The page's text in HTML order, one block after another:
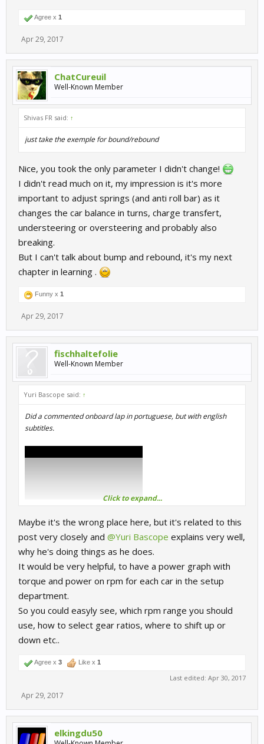
Agree x 1
Apr 29, 2017
ChatCureuil
Well-Known Member
Shivas FR said: ↑
just take the exemple for bound/rebound
Nice, you took the only parameter I didn't change!
I didn't read much on it, my impression is it's more
important to adjust springs (and anti roll bar) as it
changes the car balance in turns, charge transfert,
understeering or oversteering and probably also
breaking.
But I can't talk about bump and rebound, it's my next
chapter in learning .
Funny x 1
Apr 29, 2017
fischhaltefolie
Well-Known Member
Yuri Bascope said: ↑
Did a commented onboard lap in portuguese, but with english
subtitles.
Click to expand...
Maybe it's the wrong place here, but it's related to this
post very closely and @Yuri Bascope explains very well,
why he's doing things as he does.
It would be very helpful, to have a power graph with
torque and power on rpm for each car in the setup
department.
So you could easyly see, which rpm range you should
use, how to select gear ratios, where to shift up or
down etc..
Agree x 3 Like x 1
Last edited: Apr 30, 2017
Apr 29, 2017
elkingdu50